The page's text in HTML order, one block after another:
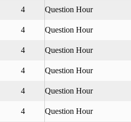
4 Question Hour
4 Question Hour
4 Question Hour
4 Question Hour
4 Question Hour
4 Question Hour